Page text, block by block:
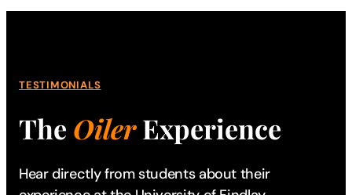
TESTIMONIALS
The OilerExperience
Hear directly from students about their